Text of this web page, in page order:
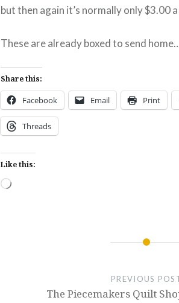
but then again it’s normally only $3.00
These are already boxed to send
Share this:
Facebook Email Print
Threads
Like this:
Loading…
PREVIOUS
The Piecemakers Quilt